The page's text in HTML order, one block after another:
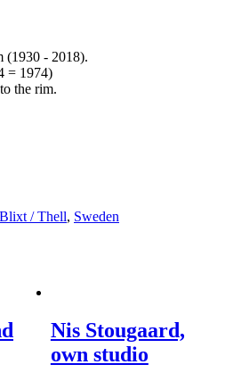
(1930 - 2018).
= 1974)
the rim.
/ Thell, Sweden
Nis Stougaard,
own studio